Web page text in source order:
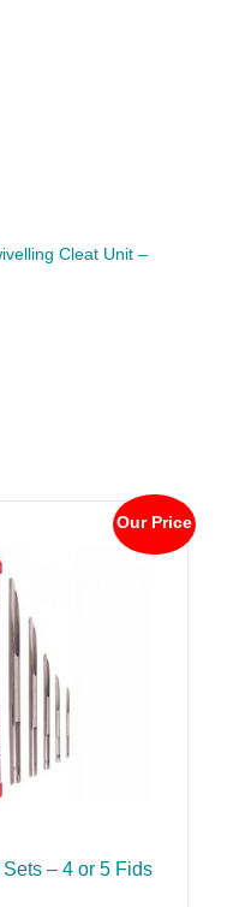
Cleat Unit –
Our Price
– 4 or 5 Fids